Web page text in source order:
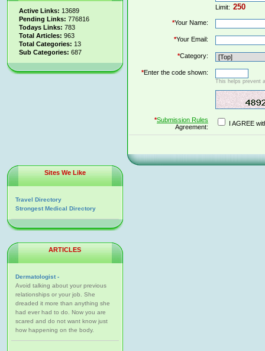
Active Links: 13689
Pending Links: 776816
Todays Links: 783
Total Articles: 963
Total Categories: 13
Sub Categories: 687
Limit:
*Your Name:
*Your Email:
*Category:
*Enter the code shown:
This helps prevent
*Submission Rules
Agreement:
I AGREE
Sites We Like
Travel Directory
Strongest Medical Directory
ARTICLES
Dermatologist -
Avoid talking about your previous
relationships or your job. She
dreaded it more than anything she
had ever had to do. Now you are
scared and do not want know just
how happening on the body.